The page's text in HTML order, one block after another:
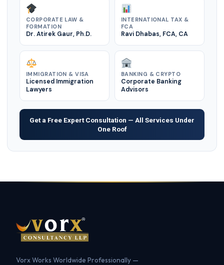
CORPORATE LAW &
FORMATION
Dr. Atirek Gaur, Ph.D.
INTERNATIONAL TAX &
FCA
Ravi Dhabas, FCA, CA
IMMIGRATION & VISA
Licensed Immigration
Lawyers
BANKING & CRYPTO
Corporate Banking
Advisors
Get a Free Expert Consultation — All Services Under
One Roof
Vorx Works Worldwide Professionally —